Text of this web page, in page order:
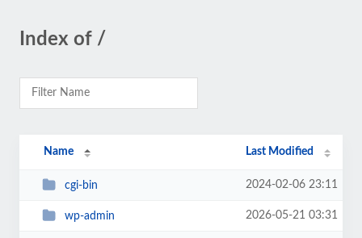
Index of /
Name Last Modified
cgi-bin 2024-02-06 23:11
wp-admin 2026-05-21 03:31